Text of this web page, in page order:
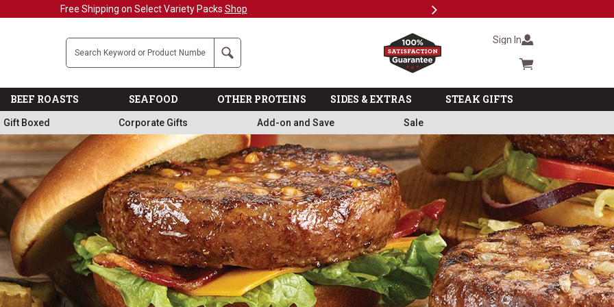
Military, First Responders + Nurses Save 20% Next
Search Sign In
Cart summary
BEEF ROASTS SEAFOOD OTHER PROTEINS SIDES & EXTRAS STEAK GIFTS
Gift Boxed Corporate Gifts Add-on and Save Sale